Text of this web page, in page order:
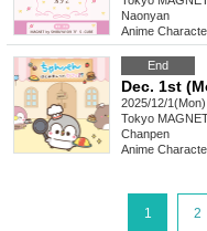
Naonyan
Anime
End
Dec. 1st
2025/12/
Tokyo
Chanpen
Anime
1 2